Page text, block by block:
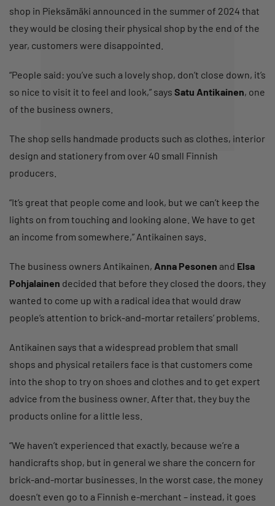
shop in Pieksämäki announced in the summer of 2024 that
they would be closing their physical shop by the end of the
year, customers were disappointed.
“People said: you’ve such a lovely shop, don’t close down, it’s
so nice to visit it to feel and look,” says Satu Antikainen, one
of the business owners.
The shop sells handmade products such as clothes, interior
design and stationery from over 40 small Finnish
producers.
“It’s great that people come and look, but we can’t keep the
lights on from touching and looking alone. We have to get
an income from somewhere,” Antikainen says.
The business owners Antikainen, Anna Pesonen and Elsa
Pohjalainen decided that before they closed the doors, they
wanted to come up with a radical idea that would draw
people’s attention to brick-and-mortar retailers’ problems.
Antikainen says that a widespread problem that small
shops and physical retailers face is that customers come
into the shop to try on shoes and clothes and to get expert
advice from the business owner. After that, they buy the
products online for a little less.
“We haven’t experienced that exactly, because we’re a
handicrafts shop, but in general we share the concern for
brick-and-mortar businesses. In the worst case, the money
doesn’t even go to a Finnish e-merchant – instead, it goes